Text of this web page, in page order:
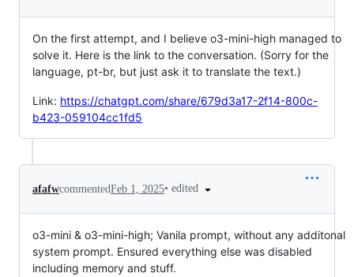
On the first attempt, and I believe o3-mini-high managed to
solve it. Here is the link to the conversation. (Sorry for the
language, pt-br, but just ask it to translate the text.)
Link: https://chatgpt.com/share/679d3a17-2f14-800c-
b423-059104cc1fd5
afafwcommentedFeb 1, 2025• edited
o3-mini & o3-mini-high; Vanila prompt, without any additonal
system prompt. Ensured everything else was disabled
including memory and stuff.